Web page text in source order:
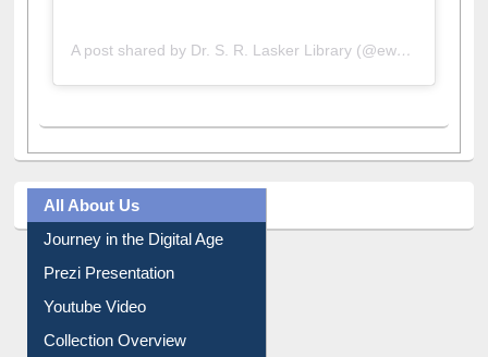
All About Us
Journey in the Digital Age
Prezi Presentation
Youtube Video
Collection Overview